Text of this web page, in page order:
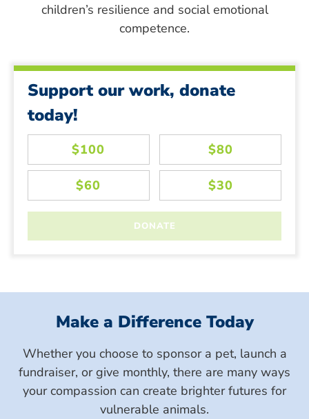
children’s resilience and social emotional
competence.
Support our work, donate
today!
Make a Difference Today
Whether you choose to sponsor a pet, launch a
fundraiser, or give monthly, there are many ways
your compassion can create brighter futures for
vulnerable animals.